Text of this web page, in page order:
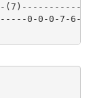
0-0-0-7-6--